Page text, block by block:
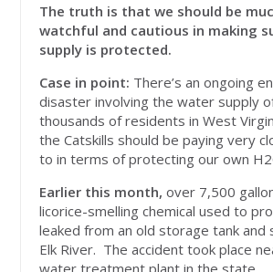
The truth is that we should be
watchful and cautious in making
supply is protected.
Case in point: There’s an ongoing
disaster involving the water supply
thousands of residents in West
the Catskills should be paying very
to in terms of protecting our own
Earlier this month, over 7,500
licorice-smelling chemical used to
leaked from an old storage tank and
Elk River. The accident took place
water treatment plant in the state.